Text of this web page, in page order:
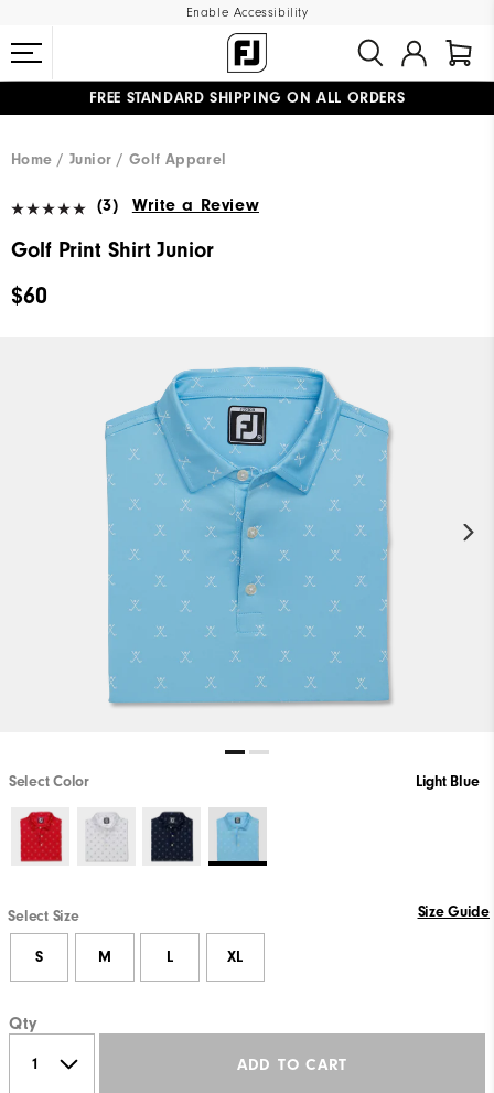
Enable Accessibility
FREE STANDARD SHIPPING ON ALL ORDERS
Home
Junior Golf Apparel
(3) Write a Review
Golf Print Shirt Junior
$60
Select Color Light Blue
Select Size Size Guide
S M L XL
Qty
ADD TO CART